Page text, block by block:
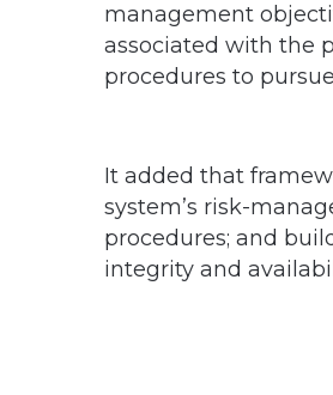
management
associated with the
procedures to
It added that
system’s risk-
procedures; and
integrity and